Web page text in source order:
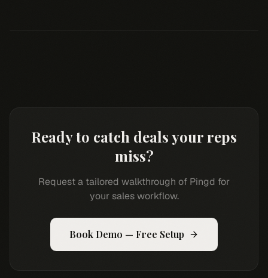
Ready to catch deals your reps
miss?
Request a tailored walkthrough of Pingd for
your sales workflow.
Book Demo — Free Setup